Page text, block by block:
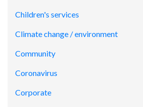
Children's services
Climate change / environment
Community
Coronavirus
Corporate